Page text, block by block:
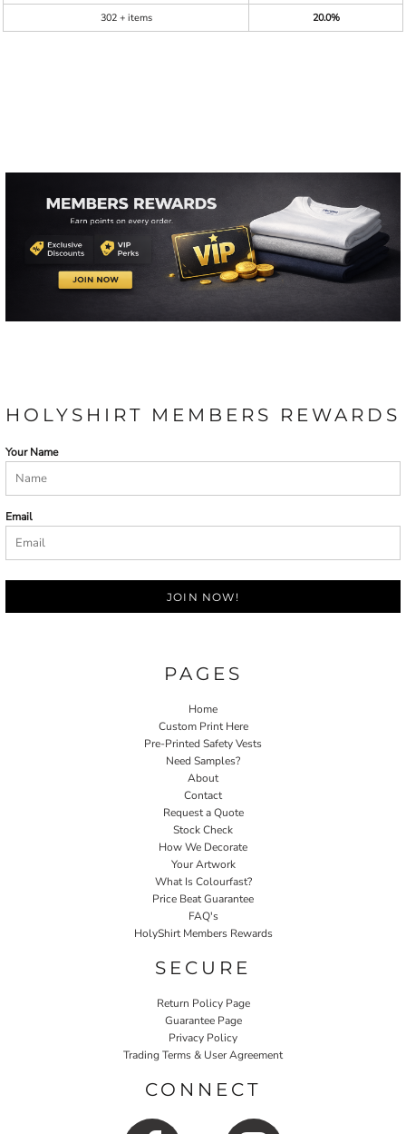
302 + items
20.0%
HOLYSHIRT MEMBERS REWARDS
Your Name
Email
JOIN NOW!
PAGES
Home
Custom Print Here
Pre-Printed Safety Vests
Need Samples?
About
Contact
Request a Quote
Stock Check
How We Decorate
Your Artwork
What Is Colourfast?
Price Beat Guarantee
FAQ's
HolyShirt Members Rewards
SECURE
Return Policy Page
Guarantee Page
Privacy Policy
Trading Terms & User Agreement
CONNECT